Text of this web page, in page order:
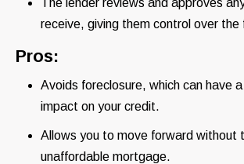
receive, giving them control over the
Pros:
Avoids foreclosure, which can have
impact on your credit.
Allows you to move forward without
unaffordable mortgage.